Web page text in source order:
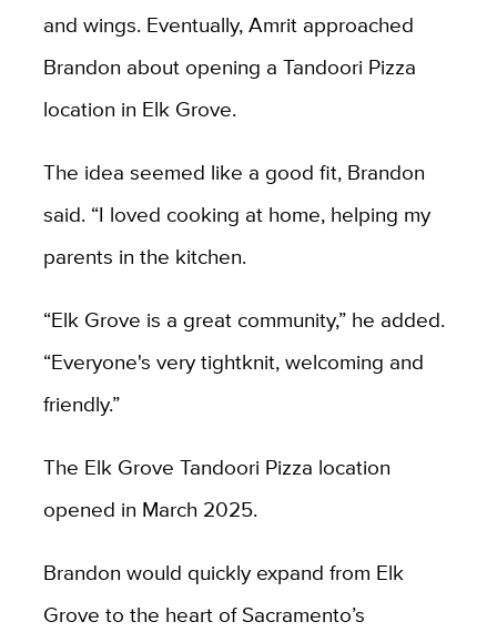
and wings. Eventually, Amrit approached
Brandon about opening a Tandoori Pizza
location in Elk Grove.
The idea seemed like a good fit, Brandon
said. “I loved cooking at home, helping my
parents in the kitchen.
“Elk Grove is a great community,” he added.
“Everyone's very tightknit, welcoming and
friendly.”
The Elk Grove Tandoori Pizza location
opened in March 2025.
Brandon would quickly expand from Elk
Grove to the heart of Sacramento’s